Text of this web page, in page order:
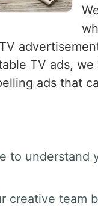
TV ads,
ads that
to understand
creative team